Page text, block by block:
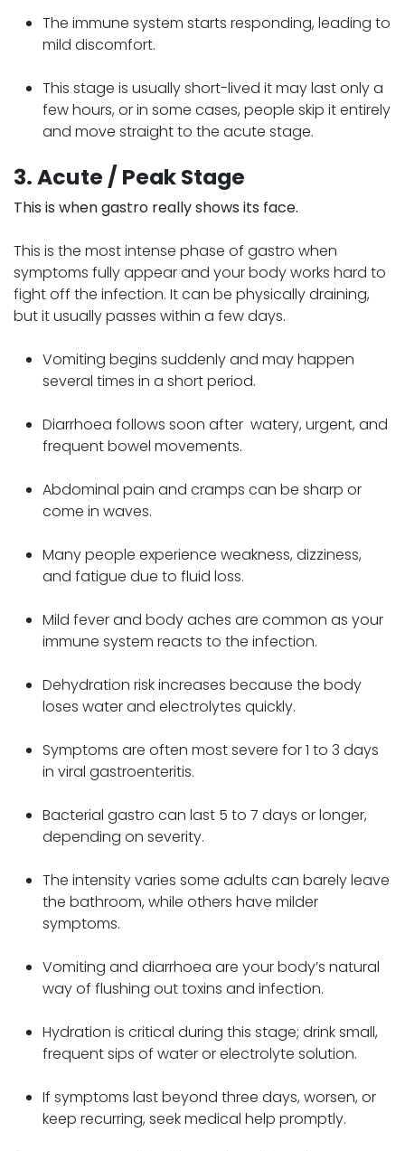
The immune system starts responding, leading to
mild discomfort.
This stage is usually short-lived it may last only a
few hours, or in some cases, people skip it entirely
and move straight to the acute stage.
3. Acute / Peak Stage
This is when gastro really shows its face.
This is the most intense phase of gastro when
symptoms fully appear and your body works hard to
fight off the infection. It can be physically draining,
but it usually passes within a few days.
Vomiting begins suddenly and may happen
several times in a short period.
Diarrhoea follows soon after watery, urgent, and
frequent bowel movements.
Abdominal pain and cramps can be sharp or
come in waves.
Many people experience weakness, dizziness,
and fatigue due to fluid loss.
Mild fever and body aches are common as your
immune system reacts to the infection.
Dehydration risk increases because the body
loses water and electrolytes quickly.
Symptoms are often most severe for 1 to 3 days
in viral gastroenteritis.
Bacterial gastro can last 5 to 7 days or longer,
depending on severity.
The intensity varies some adults can barely leave
the bathroom, while others have milder
symptoms.
Vomiting and diarrhoea are your body’s natural
way of flushing out toxins and infection.
Hydration is critical during this stage; drink small,
frequent sips of water or electrolyte solution.
If symptoms last beyond three days, worsen, or
keep recurring, seek medical help promptly.